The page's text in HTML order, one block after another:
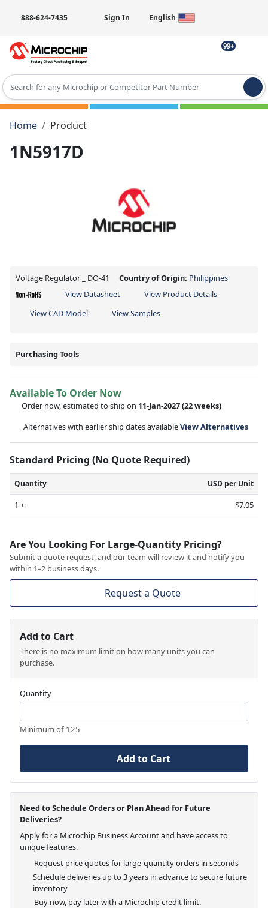
888-624-7435 Sign In English
99+
Type 2 or more characters for results.
Home
Product
1N5917D
Voltage Regulator _ DO-41 Country of Origin: Philippines
View Datasheet
View Product Details
View CAD Model
View Samples
Purchasing Tools
Available To Order Now
Order now, estimated to ship on 11-Jan-2027(22 weeks)
Alternatives with earlier ship dates availableView Alternatives
Standard Pricing (No Quote Required)
Quantity USD per Unit
1 + $7.05
Are You Looking For Large-Quantity Pricing?
Submit a quote request, and our team will review it and notify you
within 1–2 business days.
Request a Quote
Add to Cart
There is no maximum limit on how many units you can
purchase.
Quantity
Minimum of 125
Add to Cart
Need to Schedule Orders or Plan Ahead for Future
Deliveries?
Apply for a Microchip Business Account and have access to
unique features.
Request price quotes for large-quantity orders in seconds
Schedule deliveries up to 3 years in advance to secure future
inventory
Buy now, pay later with a Microchip credit limit.